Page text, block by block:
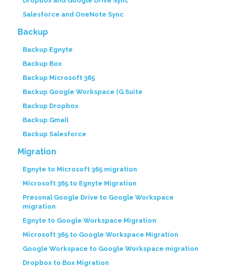
Salesforce and OneNote Sync
Backup
Backup Egnyte
Backup Box
Backup Microsoft 365
Backup Google Workspace (G Suite
Backup Dropbox
Backup Gmail
Backup Salesforce
Migration
Egnyte to Microsoft 365 migration
Microsoft 365 to Egnyte Migration
Presonal Google Drive to Google Workspace
migration
Egnyte to Google Workspace Migration
Microsoft 365 to Google Workspace Migration
Google Workspace to Google Workspace migration
Dropbox to Box Migration